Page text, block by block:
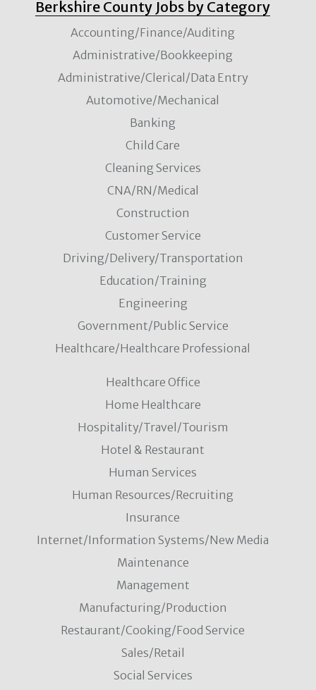
Berkshire County Jobs by Category
Accounting/Finance/Auditing
Administrative/Bookkeeping
Administrative/Clerical/Data Entry
Automotive/Mechanical
Banking
Child Care
Cleaning Services
CNA/RN/Medical
Construction
Customer Service
Driving/Delivery/Transportation
Education/Training
Engineering
Government/Public Service
Healthcare/Healthcare Professional
Healthcare Office
Home Healthcare
Hospitality/Travel/Tourism
Hotel & Restaurant
Human Services
Human Resources/Recruiting
Insurance
Internet/Information Systems/New Media
Maintenance
Management
Manufacturing/Production
Restaurant/Cooking/Food Service
Sales/Retail
Social Services